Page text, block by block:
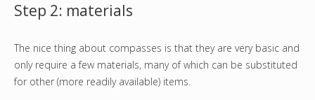
Step 2: materials
The nice thing about compasses is that they are very basic and
only require a few materials, many of which can be substituted
for other (more readily available) items.